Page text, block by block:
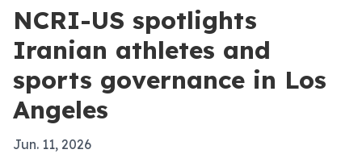
NCRI-US spotlights
Iranian athletes and
sports governance in Los
Angeles
Jun. 11, 2026